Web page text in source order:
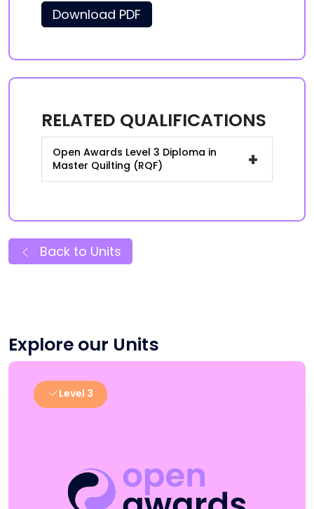
Download PDF
RELATED QUALIFICATIONS
Open Awards Level 3 Diploma in
Master Quilting (RQF)
+
Back to Units
Explore our Units
Level 3